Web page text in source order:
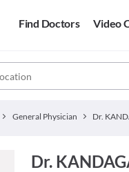
Find Doctors Video
General Physician
Dr.